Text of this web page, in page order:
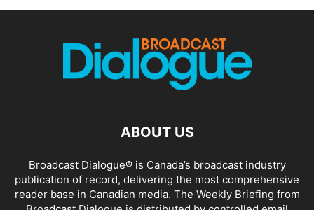
ABOUT US
Broadcast Dialogue® is Canada’s broadcast industry
publication of record, delivering the most comprehensive
reader base in Canadian media. The Weekly Briefing from